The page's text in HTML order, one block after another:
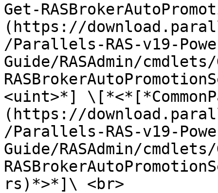
Get-
(https://
/Parallels-RAS-v19-
Guide/RASAdmin/
<uint>*]
(https://
/Parallels-RAS-v19-
Guide/RASAdmin/
rs)*>*]\ <br>